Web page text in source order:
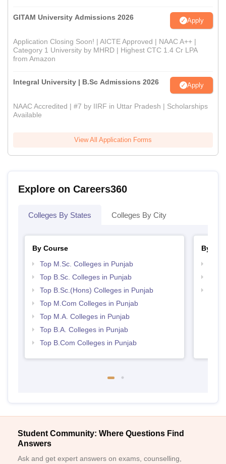
GITAM University Admissions 2026 Apply
Application Closing Soon! | AICTE Approved | NAAC A++ |
Category 1 University by MHRD | Highest CTC 1.4 Cr LPA
from Amazon
Integral University | B.Sc Admissions 2026 Apply
NAAC Accredited | #7 by IIRF in Uttar Pradesh | Scholarships
Available
View All Application Forms
Explore on Careers360
Colleges By States Colleges By City
By Course
Top M.Sc. Colleges in Punjab
Top B.Sc. Colleges in Punjab
Top B.Sc.(Hons) Colleges in Punjab
Top M.Com Colleges in Punjab
Top M.A. Colleges in Punjab
Top B.A. Colleges in Punjab
Top B.Com Colleges in Punjab
By
Student Community: Where Questions Find
Answers
Ask and get expert answers on exams, counselling,